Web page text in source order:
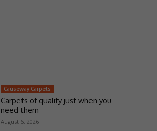
Causeway Carpets
Carpets of quality just when you
need them
August 6, 2026